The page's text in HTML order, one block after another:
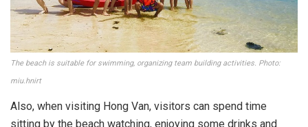
The beach is suitable for swimming, organizing team building activities. Photo:
miu.hnirt
Also, when visiting Hong Van, visitors can spend time
sitting by the beach watching, enjoying some drinks and